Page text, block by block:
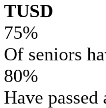
TUSD
75%
Of seniors
80%
Have